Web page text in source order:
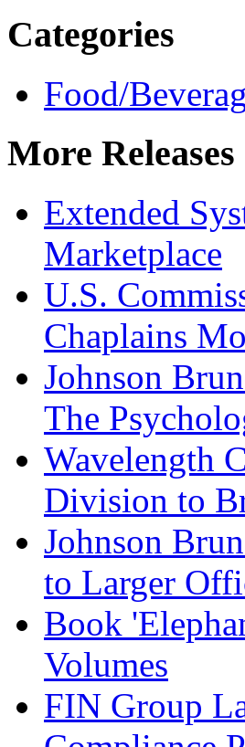
Categories
Food/
More Releases
Extended
Marketplace
U.S.
Chaplains
Johnson
The
Wavelength
Division to
Johnson
to Larger
Book
Volumes
FIN Group